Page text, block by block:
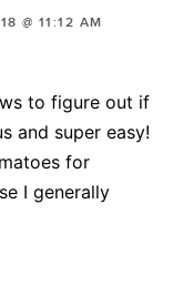
@ 11:12 AM
to figure out if
and super easy!
for
I generally